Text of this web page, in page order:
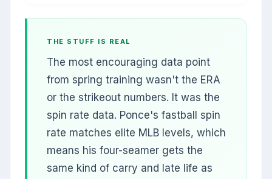
THE STUFF IS REAL
The most encouraging data point
from spring training wasn't the ERA
or the strikeout numbers. It was the
spin rate data. Ponce's fastball spin
rate matches elite MLB levels, which
means his four-seamer gets the
same kind of carry and late life as